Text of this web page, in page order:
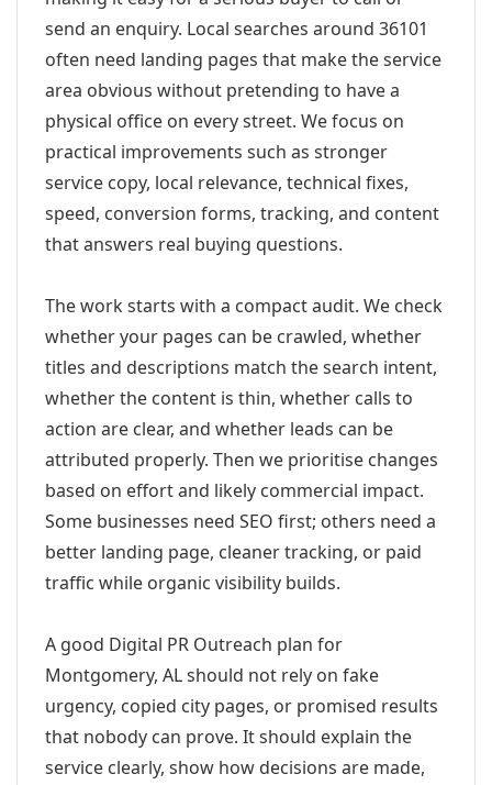
send an enquiry. Local searches around 36101
often need landing pages that make the service
area obvious without pretending to have a
physical office on every street. We focus on
practical improvements such as stronger
service copy, local relevance, technical fixes,
speed, conversion forms, tracking, and content
that answers real buying questions.
The work starts with a compact audit. We check
whether your pages can be crawled, whether
titles and descriptions match the search intent,
whether the content is thin, whether calls to
action are clear, and whether leads can be
attributed properly. Then we prioritise changes
based on effort and likely commercial impact.
Some businesses need SEO first; others need a
better landing page, cleaner tracking, or paid
traffic while organic visibility builds.
A good Digital PR Outreach plan for
Montgomery, AL should not rely on fake
urgency, copied city pages, or promised results
that nobody can prove. It should explain the
service clearly, show how decisions are made,